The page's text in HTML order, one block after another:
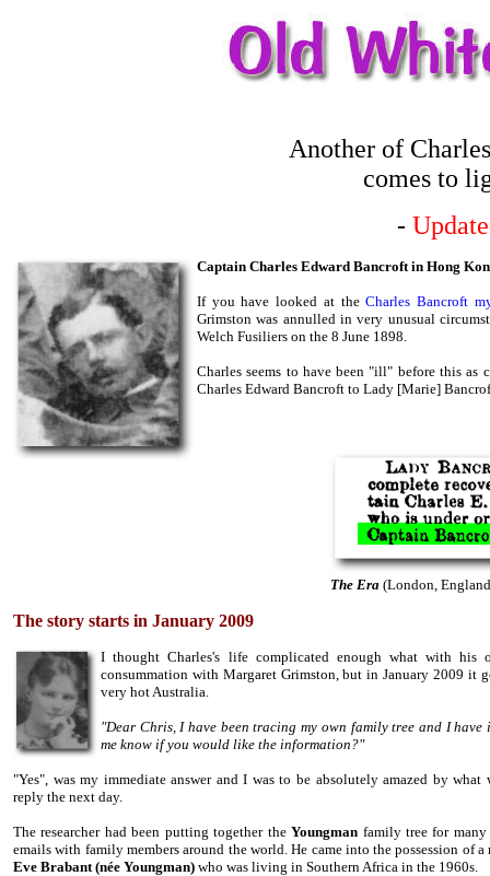
Another of
comes to
-
Captain Charles Edward Bancroft in Hong
If you have looked at theCharles Bancroft
Grimston was annulled in very unusual
Welch Fusiliers on the 8 June 1898.
Charles seems to have been "ill" before this
Charles Edward Bancroft to Lady [Marie]
The Era(London,
The story starts in January 2009
I thought Charles's life complicated enough what with his
consummation with Margaret Grimston, but in January 2009 it
very hot Australia.
"Dear Chris, I have been tracing my own family tree and I
me know if you would like the information?"
"Yes", was my immediate answer and I was to be absolutely amazed by what
reply the next day.
The researcher had been putting together theYoungman family tree for many
emails with family members around the world. He came into the possession of
Eve Brabant(née Youngman) who was living in Southern Africa in the 1960s.